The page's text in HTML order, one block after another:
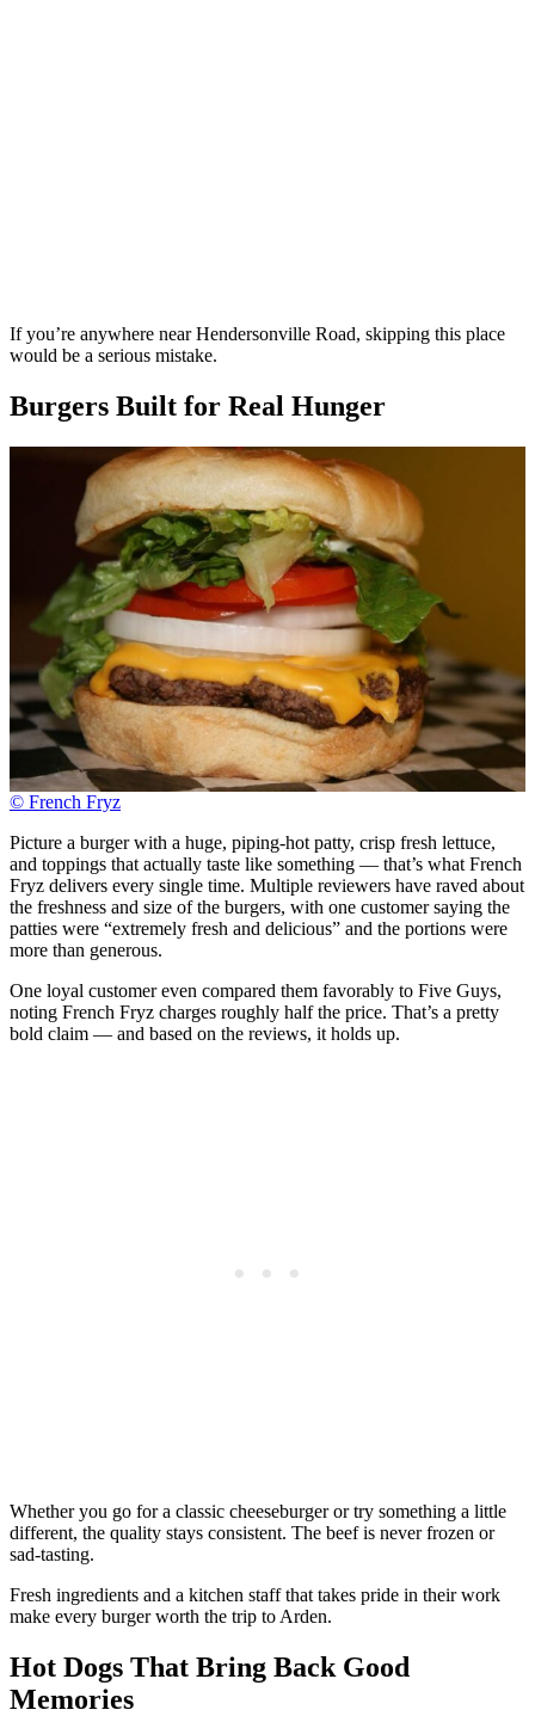
If you’re anywhere near Hendersonville Road, skipping this place
would be a serious mistake.
Burgers Built for Real Hunger
© French Fryz
Picture a burger with a huge, piping-hot patty, crisp fresh lettuce,
and toppings that actually taste like something — that’s what French
Fryz delivers every single time. Multiple reviewers have raved about
the freshness and size of the burgers, with one customer saying the
patties were “extremely fresh and delicious” and the portions were
more than generous.
One loyal customer even compared them favorably to Five Guys,
noting French Fryz charges roughly half the price. That’s a pretty
bold claim — and based on the reviews, it holds up.
Whether you go for a classic cheeseburger or try something a little
different, the quality stays consistent. The beef is never frozen or
sad-tasting.
Fresh ingredients and a kitchen staff that takes pride in their work
make every burger worth the trip to Arden.
Hot Dogs That Bring Back Good
Memories